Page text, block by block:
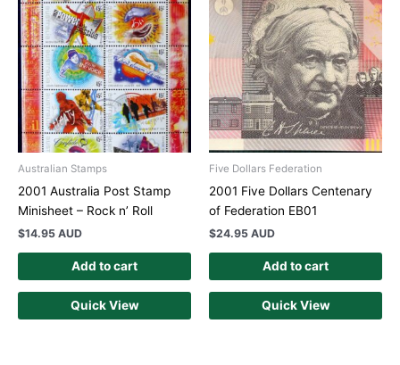
Australian Stamps
2001 Australia Post Stamp
Minisheet – Rock n’ Roll
$14.95 AUD
Add to cart
Quick View
Five Dollars Federation
2001 Five Dollars Centenary
of Federation EB01
$24.95 AUD
Add to cart
Quick View